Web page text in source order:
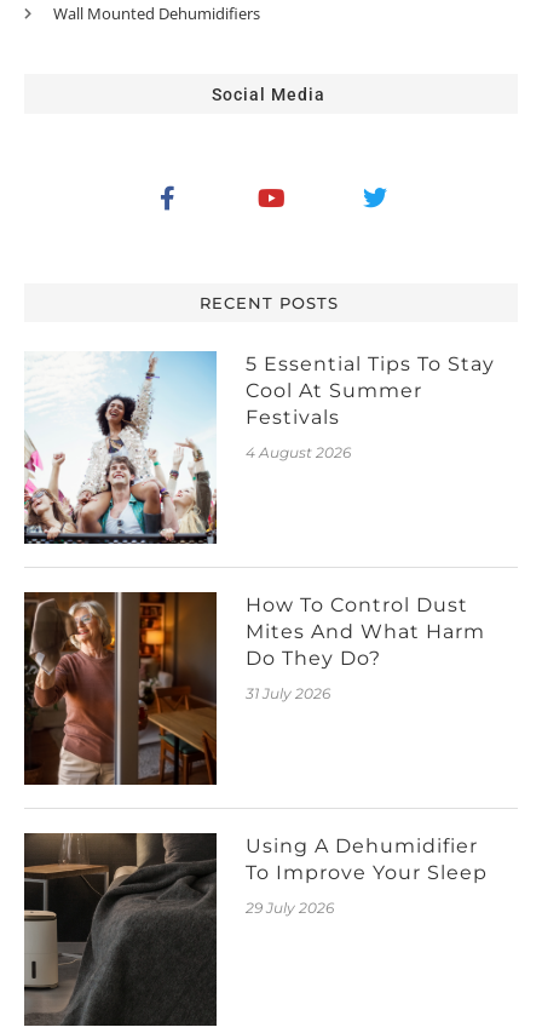
Wall Mounted Dehumidifiers
Social Media
RECENT POSTS
5 Essential Tips To Stay
Cool At Summer
Festivals
4 August 2026
How To Control Dust
Mites And What Harm
Do They Do?
31 July 2026
Using A Dehumidifier
To Improve Your Sleep
29 July 2026